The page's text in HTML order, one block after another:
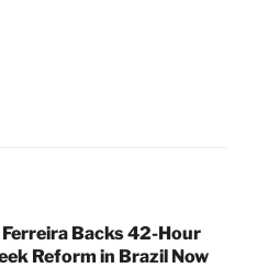
Backs 42-Hour
Reform in Brazil Now